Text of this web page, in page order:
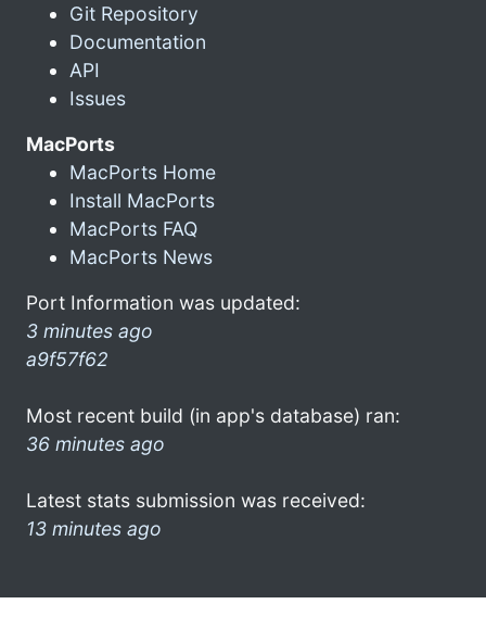
Git Repository
Documentation
API
Issues
MacPorts
MacPorts Home
Install MacPorts
MacPorts FAQ
MacPorts News
Port Information was updated:
3 minutes ago
a9f57f62
Most recent build (in app's database) ran:
36 minutes ago
Latest stats submission was received:
13 minutes ago